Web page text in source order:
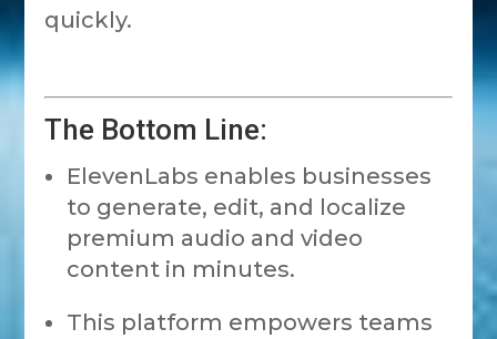
quickly.
The Bottom Line:
ElevenLabs enables businesses
to generate, edit, and localize
premium audio and video
content in minutes.
This platform empowers teams